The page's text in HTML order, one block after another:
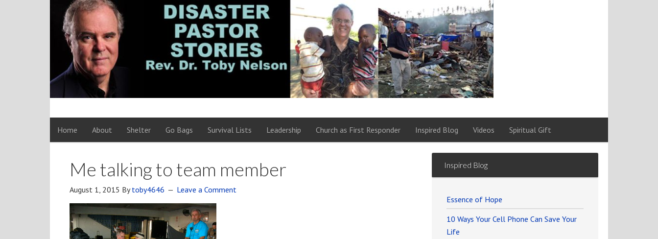
Home About Shelter Go Bags Survival Lists Leadership Church as First Responder Inspired Blog Videos Spiritual Gift
Me talking to team member
August 1, 2015 Bytoby4646 Leave a Comment
Inspired Blog
Essence of Hope
10 Ways Your Cell Phone Can Save Your
Life